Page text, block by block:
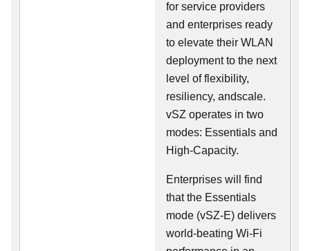
for service providers
and enterprises ready
to elevate their WLAN
deployment to the next
level of flexibility,
resiliency, andscale.
vSZ operates in two
modes: Essentials and
High-Capacity.
Enterprises will find
that the Essentials
mode (vSZ-E) delivers
world-beating Wi-Fi